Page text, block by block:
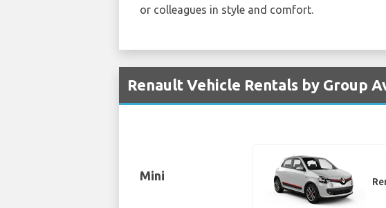
or colleagues in style and comfort.
Renault Vehicle Rentals by Group
Mini